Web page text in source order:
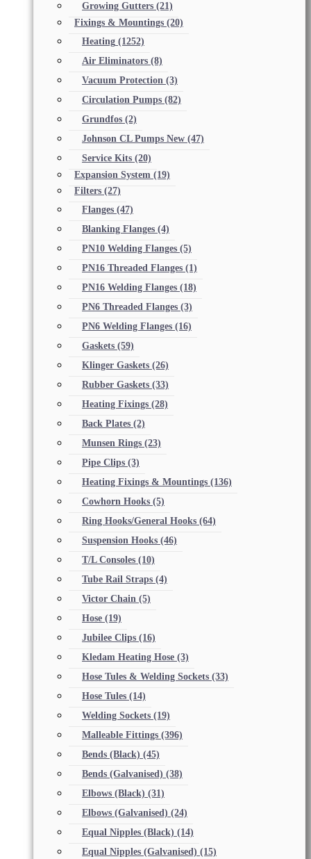
Growing Gutters (21)
Fixings & Mountings (20)
Heating (1252)
Air Eliminators (8)
Vacuum Protection (3)
Circulation Pumps (82)
Grundfos (2)
Johnson CL Pumps New (47)
Service Kits (20)
Expansion System (19)
Filters (27)
Flanges (47)
Blanking Flanges (4)
PN10 Welding Flanges (5)
PN16 Threaded Flanges (1)
PN16 Welding Flanges (18)
PN6 Threaded Flanges (3)
PN6 Welding Flanges (16)
Gaskets (59)
Klinger Gaskets (26)
Rubber Gaskets (33)
Heating Fixings (28)
Back Plates (2)
Munsen Rings (23)
Pipe Clips (3)
Heating Fixings & Mountings (136)
Cowhorn Hooks (5)
Ring Hooks/General Hooks (64)
Suspension Hooks (46)
T/L Consoles (10)
Tube Rail Straps (4)
Victor Chain (5)
Hose (19)
Jubilee Clips (16)
Kledam Heating Hose (3)
Hose Tules & Welding Sockets (33)
Hose Tules (14)
Welding Sockets (19)
Malleable Fittings (396)
Bends (Black) (45)
Bends (Galvanised) (38)
Elbows (Black) (31)
Elbows (Galvanised) (24)
Equal Nipples (Black) (14)
Equal Nipples (Galvanised) (15)